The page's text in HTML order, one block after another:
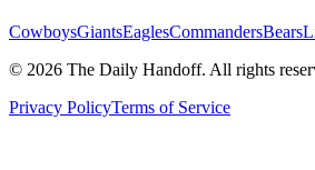
CowboysGiantsEaglesCommandersBears
© 2026 The Daily Handoff. All rights
Privacy PolicyTerms of Service